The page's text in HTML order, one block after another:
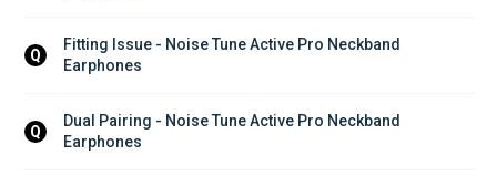
Q
Fitting Issue - Noise Tune Active Pro Neckband
Earphones
Q
Dual Pairing - Noise Tune Active Pro Neckband
Earphones